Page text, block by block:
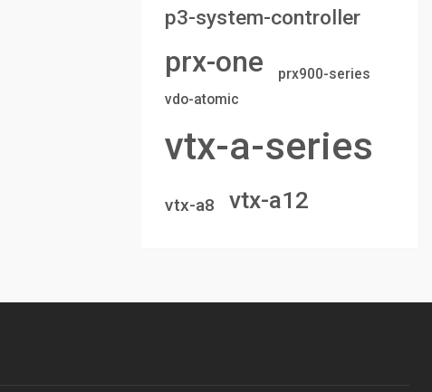
p3-system-controller
prx-one
prx900-series
vdo-atomic
vtx-a-series
vtx-a8 vtx-a12